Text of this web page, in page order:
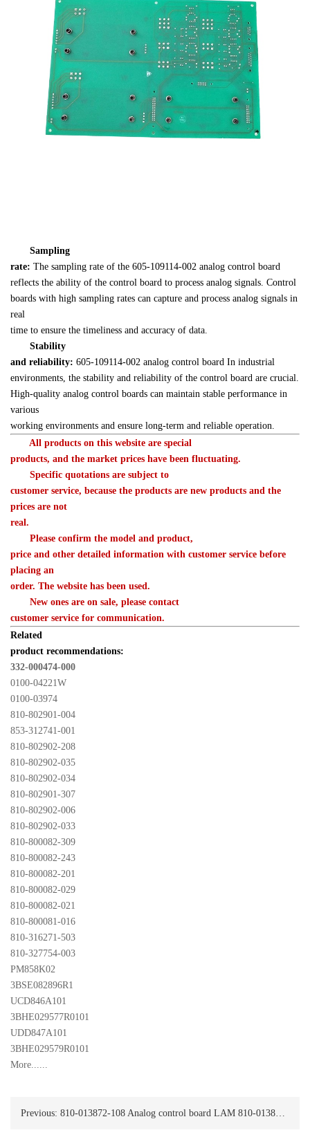
Sampling
rate: The sampling rate of the 605-109114-002 analog control board
reflects the ability of the control board to process analog signals. Control
boards with high sampling rates can capture and process analog signals in
real
time to ensure the timeliness and accuracy of data.
Stability
and reliability: 605-109114-002 analog control board In industrial
environments, the stability and reliability of the control board are crucial.
High-quality analog control boards can maintain stable performance in
various
working environments and ensure long-term and reliable operation.
All products on this website are special
products, and the market prices have been fluctuating.
Specific quotations are subject to
customer service, because the products are new products and the
prices are not
real.
Please confirm the model and product,
price and other detailed information with customer service before
placing an
order. The website has been used.
New ones are on sale, please contact
customer service for communication.
Related
product recommendations:
332-000474-000
0100-04221W
0100-03974
810-802901-004
853-312741-001
810-802902-208
810-802902-035
810-802902-034
810-802901-307
810-802902-006
810-802902-033
810-800082-309
810-800082-243
810-800082-201
810-800082-029
810-800082-021
810-800081-016
810-316271-503
810-327754-003
PM858K02
3BSE082896R1
UCD846A101
3BHE029577R0101
UDD847A101
3BHE029579R0101
More......
Previous: 810-013872-108 Analog control board LAM 810-013872-108